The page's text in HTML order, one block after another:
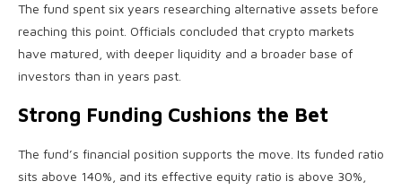
The fund spent six years researching alternative assets before
reaching this point. Officials concluded that crypto markets
have matured, with deeper liquidity and a broader base of
investors than in years past.
Strong Funding Cushions the Bet
The fund’s financial position supports the move. Its funded ratio
sits above 140%, and its effective equity ratio is above 30%,